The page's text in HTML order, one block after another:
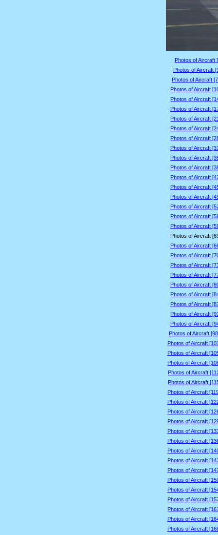
Photos of Aircraft
Photos of Aircraft
Photos of Aircraft
Photos of Aircraft
Photos of Aircraft
Photos of Aircraft
Photos of Aircraft
Photos of Aircraft
Photos of Aircraft
Photos of Aircraft
Photos of Aircraft
Photos of Aircraft
Photos of Aircraft
Photos of Aircraft
Photos of Aircraft
Photos of Aircraft
Photos of Aircraft
Photos of Aircraft
Photos of Aircraft
Photos of Aircraft
Photos of Aircraft
Photos of Aircraft
Photos of Aircraft
Photos of Aircraft
Photos of Aircraft
Photos of Aircraft
Photos of Aircraft
Photos of Aircraft
Photos of Aircraft
Photos of Aircraft
Photos of Aircraft
Photos of Aircraft
Photos of Aircraft
Photos of Aircraft
Photos of Aircraft
Photos of Aircraft
Photos of Aircraft
Photos of Aircraft
Photos of Aircraft
Photos of Aircraft
Photos of Aircraft
Photos of Aircraft
Photos of Aircraft
Photos of Aircraft
Photos of Aircraft
Photos of Aircraft
Photos of Aircraft
Photos of Aircraft
Photos of Aircraft